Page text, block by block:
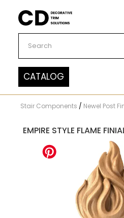
Carved Decor
CATALOG
Stair Components / Newel Post
EMPIRE STYLE FLAME